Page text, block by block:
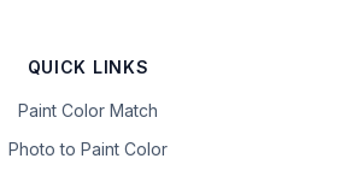
QUICK LINKS
Paint Color Match
Photo to Paint Color